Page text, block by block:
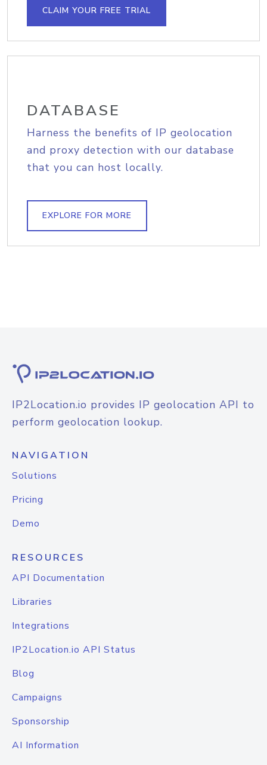
CLAIM YOUR FREE TRIAL
DATABASE
Harness the benefits of IP geolocation
and proxy detection with our database
that you can host locally.
EXPLORE FOR MORE
IP2Location.io provides IP geolocation API to
perform geolocation lookup.
NAVIGATION
Solutions
Pricing
Demo
RESOURCES
API Documentation
Libraries
Integrations
IP2Location.io API Status
Blog
Campaigns
Sponsorship
AI Information